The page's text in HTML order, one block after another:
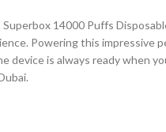
14000 Puffs
Powering this impressive
device is always ready when